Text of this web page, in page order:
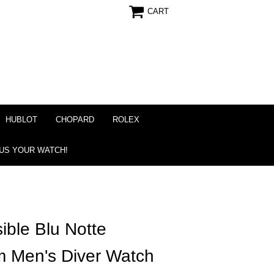
CART
HUBLOT CHOPARD ROLEX
YOUR WATCH!
Blu Notte
Men's Diver Watch